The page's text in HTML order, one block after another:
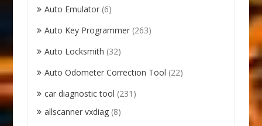
Auto Emulator (6)
Auto Key Programmer (263)
Auto Locksmith (32)
Auto Odometer Correction Tool (22)
car diagnostic tool (231)
allscanner vxdiag (8)